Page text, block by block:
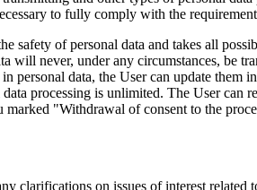
to fully comply with the
safety of personal data and takes all
will never, under any circumstances, be
personal data, the User can update
processing is unlimited. The User can
marked "Withdrawal of consent to the
clarifications on issues of interest